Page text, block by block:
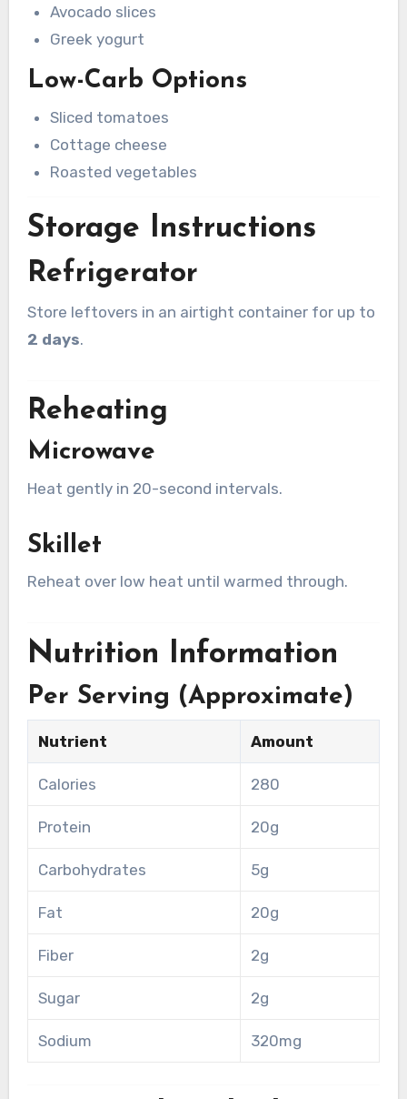
Avocado slices
Greek yogurt
Low-Carb Options
Sliced tomatoes
Cottage cheese
Roasted vegetables
Storage Instructions
Refrigerator
Store leftovers in an airtight container for up to
2 days.
Reheating
Microwave
Heat gently in 20-second intervals.
Skillet
Reheat over low heat until warmed through.
Nutrition Information
Per Serving (Approximate)
Nutrient Amount
Calories 280
Protein 20g
Carbohydrates 5g
Fat 20g
Fiber 2g
Sugar 2g
Sodium 320mg